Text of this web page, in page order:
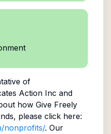
of
Action Inc and
how Give Freely
please click here:
nonprofits/. Our